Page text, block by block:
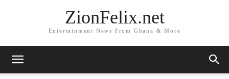
ZionFelix.net
Entertainment News From Ghana & More